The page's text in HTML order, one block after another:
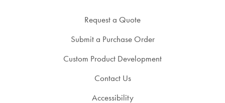
Request a Quote
Submit a Purchase Order
Custom Product Development
Contact Us
Accessibility